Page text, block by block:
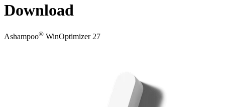
Download
Ashampoo® WinOptimizer 27